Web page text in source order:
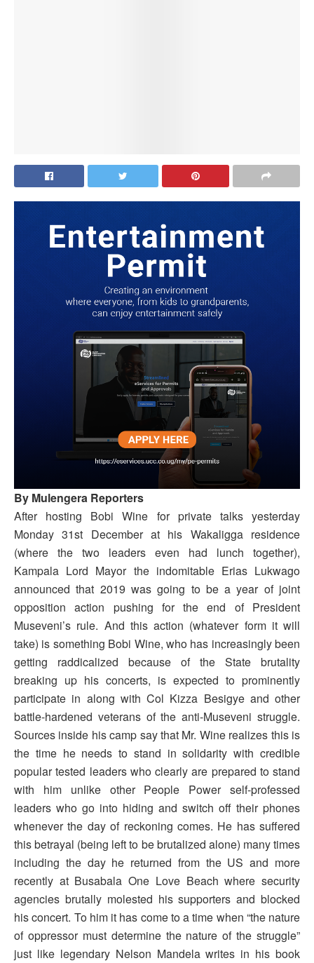
By Mulengera Reporters
After hosting Bobi Wine for private talks yesterday
Monday 31st December at his Wakaligga residence
(where the two leaders even had lunch together),
Kampala Lord Mayor the indomitable Erias Lukwago
announced that 2019 was going to be a year of joint
opposition action pushing for the end of President
Museveni’s rule. And this action (whatever form it will
take) is something Bobi Wine, who has increasingly been
getting raddicalized because of the State brutality
breaking up his concerts, is expected to prominently
participate in along with Col Kizza Besigye and other
battle-hardened veterans of the anti-Museveni struggle.
Sources inside his camp say that Mr. Wine realizes this is
the time he needs to stand in solidarity with credible
popular tested leaders who clearly are prepared to stand
with him unlike other People Power self-professed
leaders who go into hiding and switch off their phones
whenever the day of reckoning comes. He has suffered
this betrayal (being left to be brutalized alone) many times
including the day he returned from the US and more
recently at Busabala One Love Beach where security
agencies brutally molested his supporters and blocked
his concert. To him it has come to a time when “the nature
of oppressor must determine the nature of the struggle”
just like legendary Nelson Mandela writes in his book